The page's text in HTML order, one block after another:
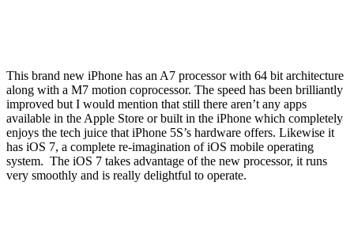
This brand new iPhone has an A7 processor with 64 bit architecture
along with a M7 motion coprocessor. The speed has been brilliantly
improved but I would mention that still there aren’t any apps
available in the Apple Store or built in the iPhone which completely
enjoys the tech juice that iPhone 5S’s hardware offers. Likewise it
has iOS 7, a complete re-imagination of iOS mobile operating
system. The iOS 7 takes advantage of the new processor, it runs
very smoothly and is really delightful to operate.